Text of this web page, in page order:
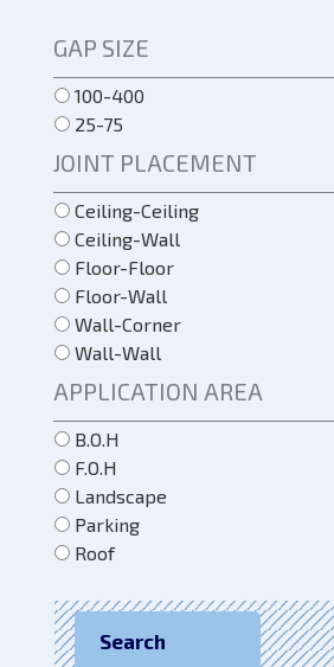
GAP SIZE
100-400
25-75
JOINT PLACEMENT
Ceiling-Ceiling
Ceiling-Wall
Floor-Floor
Floor-Wall
Wall-Corner
Wall-Wall
APPLICATION AREA
B.O.H
F.O.H
Landscape
Parking
Roof
Search